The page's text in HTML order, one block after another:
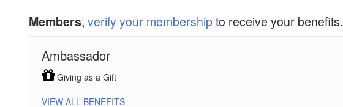
Members, verify your membershipto receive your benefits.
Ambassador
Giving as a Gift
VIEW ALL BENEFITS